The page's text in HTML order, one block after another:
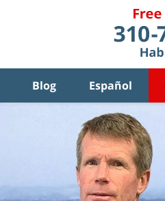
Blog Español